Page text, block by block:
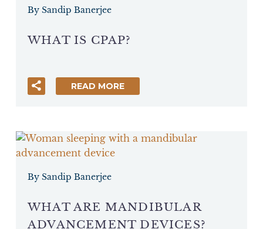
By Sandip Banerjee
WHAT IS CPAP?
READ MORE
By Sandip Banerjee
WHAT ARE MANDIBULAR
ADVANCEMENT DEVICES?